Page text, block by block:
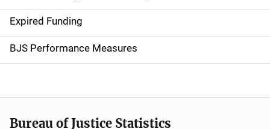
v
i
g
t
i
Expired Funding
BJS Performance Measures
Bureau of Justice Statistics